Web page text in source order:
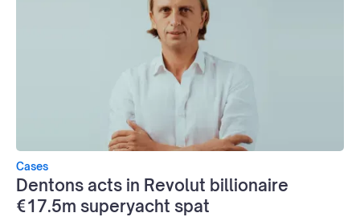
Cases
Dentons acts in Revolut billionaire
€17.5m superyacht spat